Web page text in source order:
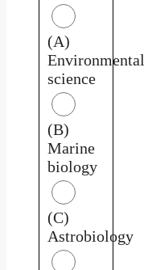
(A)
Environmental
science
(B)
Marine
biology
(C)
Astrobiology